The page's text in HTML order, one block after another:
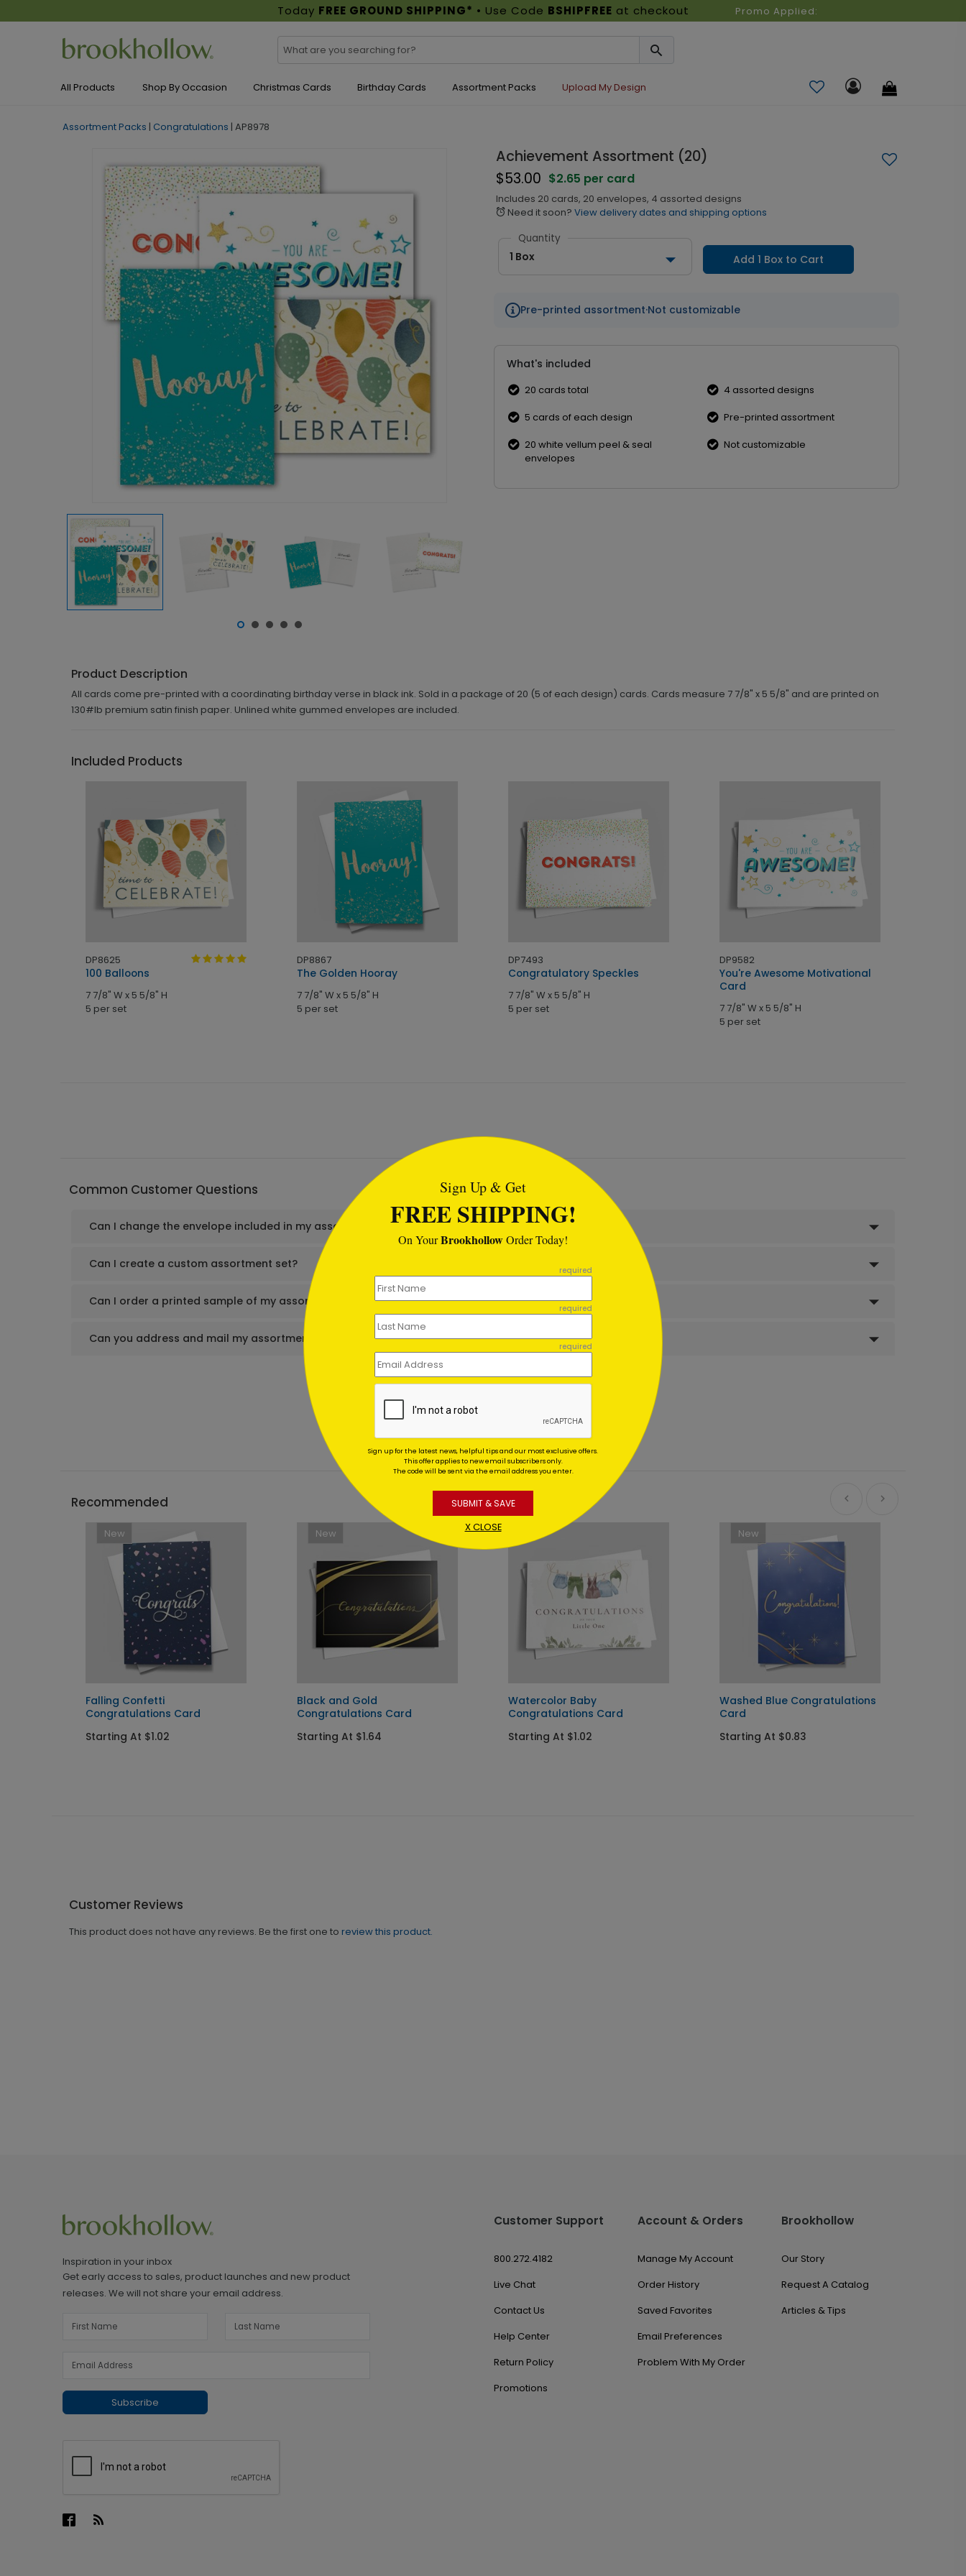
Today FREE GROUND SHIPPING* • Use Code BSHIPFREE at checkout Promo Applied:
All Products Shop By Occasion Christmas Cards Birthday Cards Assortment Packs Upload My Design
Assortment Packs | Congratulations | AP8978
Achievement Assortment (20)
$53.00 $2.65 per card
Includes 20 cards, 20 envelopes, 4 assorted designs
alarm Need it soon? View delivery dates and shipping options
Quantity
1 Box Add 1 Box to Cart
Pre-printed assortment·Not customizable
What's included
20 cards total
5 cards of each design
20 white vellum peel & seal
envelopes
4 assorted designs
Pre-printed assortment
Not customizable
Product Description
All cards come pre-printed with a coordinating birthday verse in black ink. Sold in a package of 20 (5 of each design) cards. Cards measure 7 7/8" x 5 5/8" and are printed on
130#lb premium satin finish paper. Unlined white gummed envelopes are included.
Included Products
DP8625
100 Balloons
7 7/8" W x 5 5/8" H
5 per set
DP8867
The Golden Hooray
7 7/8" W x 5 5/8" H
5 per set
DP7493
Congratulatory Speckles
7 7/8" W x 5 5/8" H
5 per set
DP9582
You're Awesome Motivational
Card
7 7/8" W x 5 5/8" H
5 per set
Common Customer Questions
Can I change the envelope included in my assortment set?
Can I create a custom assortment set?
Can I order a printed sample of my assortment set?
Can you address and mail my assortment set for me?
Recommended
New
Falling Confetti
Congratulations Card
Starting At $1.02
New
Black and Gold
Congratulations Card
Starting At $1.64
Watercolor Baby
Congratulations Card
Starting At $1.02
New
Washed Blue Congratulations
Card
Starting At $0.83
Customer Reviews
This product does not have any reviews. Be the first one to review this product.
Inspiration in your inbox
Get early access to sales, product launches and new product
releases. We will not share your email address.
Subscribe
Customer Support
800.272.4182
Live Chat
Contact Us
Help Center
Return Policy
Promotions
Account & Orders
Manage My Account
Order History
Saved Favorites
Email Preferences
Problem With My Order
Brookhollow
Our Story
Request A Catalog
Articles & Tips
Sign Up & Get
FREE SHIPPING!
On YourBrookhollowOrder Today!
required
required
required
Sign up for the latest news, helpful tips and our most exclusive offers.
This offer applies to new email subscribers only.
The code will be sent via the email address you enter.
SUBMIT & SAVE
X CLOSE